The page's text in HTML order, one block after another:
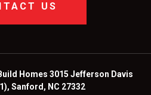
US
Homes 3015 Jefferson Davis
Sanford, NC 27332